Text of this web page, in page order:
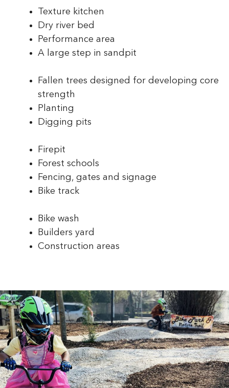
Texture kitchen
Dry river bed
Performance area
A large step in sandpit
Fallen trees designed for developing core
strength
Planting
Digging pits
Firepit
Forest schools
Fencing, gates and signage
Bike track
Bike wash
Builders yard
Construction areas